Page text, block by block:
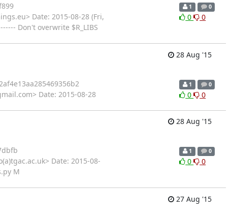
Date: 2015-08-28 (Fri,
Don't overwrite $R_LIBS
1 0
0 0
28 Aug '15
Date: 2015-08-28
1 0
0 0
28 Aug '15
Date: 2015-08-
M
1 0
0 0
27 Aug '15